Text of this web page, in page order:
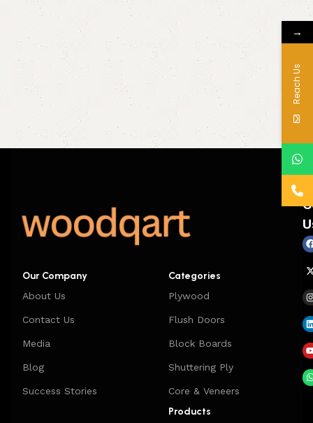
Our Company
About Us
Contact Us
Media
Blog
Success Stories
Categories
Plywood
Flush Doors
Block Boards
Shuttering Ply
Core & Veneers
Products
→
Reach Us